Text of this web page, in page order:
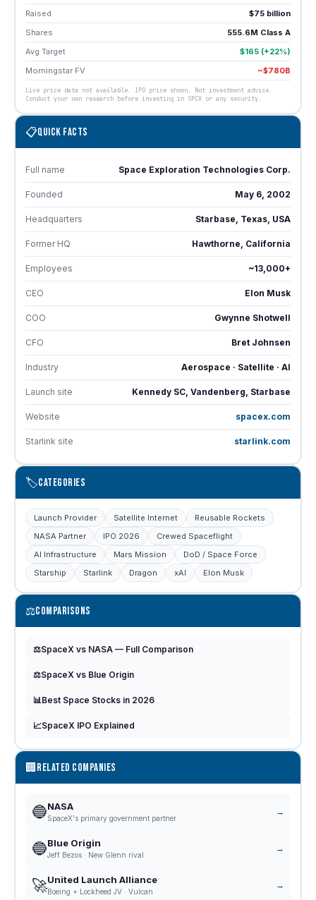
Raised
$75 billion
Shares
555.6M Class A
Avg Target
$165 (+22%)
Morningstar FV
~$780B
Live price data not available. IPO price shown. Not investment advice.
Conduct your own research before investing in SPCX or any security.
📋QUICK FACTS
Full name Space Exploration Technologies Corp.
Founded May 6, 2002
Headquarters Starbase, Texas, USA
Former HQ Hawthorne, California
Employees ~13,000+
CEO Elon Musk
COO Gwynne Shotwell
CFO Bret Johnsen
Industry Aerospace · Satellite · AI
Launch site Kennedy SC, Vandenberg, Starbase
Website spacex.com
Starlink site starlink.com
🏷️CATEGORIES
Launch Provider Satellite Internet
Reusable Rockets
NASA Partner
IPO 2026
Crewed Spaceflight
AI Infrastructure
Mars Mission
DoD / Space Force
Starship
Starlink Dragon xAI Elon Musk
⚖️COMPARISONS
⚖️SpaceX vs NASA — Full Comparison
⚖️SpaceX vs Blue Origin
📊Best Space Stocks in 2026
📈SpaceX IPO Explained
🏢 RELATED COMPANIES
🔵NASA
SpaceX's primary government partner
→
🔵Blue Origin
Jeff Bezos · New Glenn rival
→
🚀United Launch Alliance
Boeing + Lockheed JV · Vulcan
→